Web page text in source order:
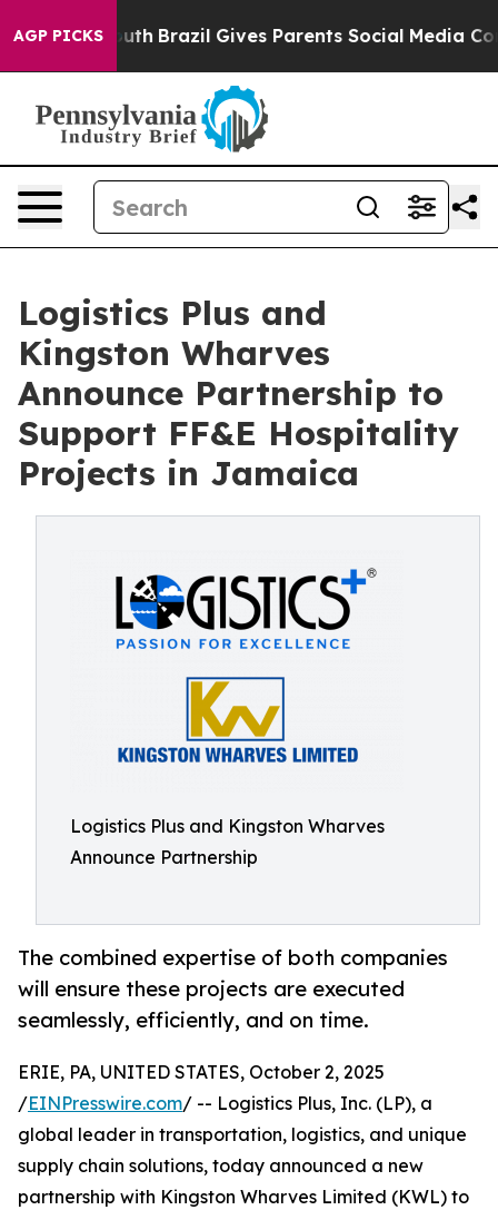
AGP PICKS
to Youth Brazil Gives Parents Social Media Controls
Logistics Plus and
Kingston Wharves
Announce Partnership to
Support FF&E Hospitality
Projects in Jamaica
Logistics Plus and Kingston Wharves
Announce Partnership
The combined expertise of both companies
will ensure these projects are executed
seamlessly, efficiently, and on time.
ERIE, PA, UNITED STATES, October 2, 2025
/EINPresswire.com/ -- Logistics Plus, Inc. (LP), a
global leader in transportation, logistics, and unique
supply chain solutions, today announced a new
partnership with Kingston Wharves Limited (KWL) to